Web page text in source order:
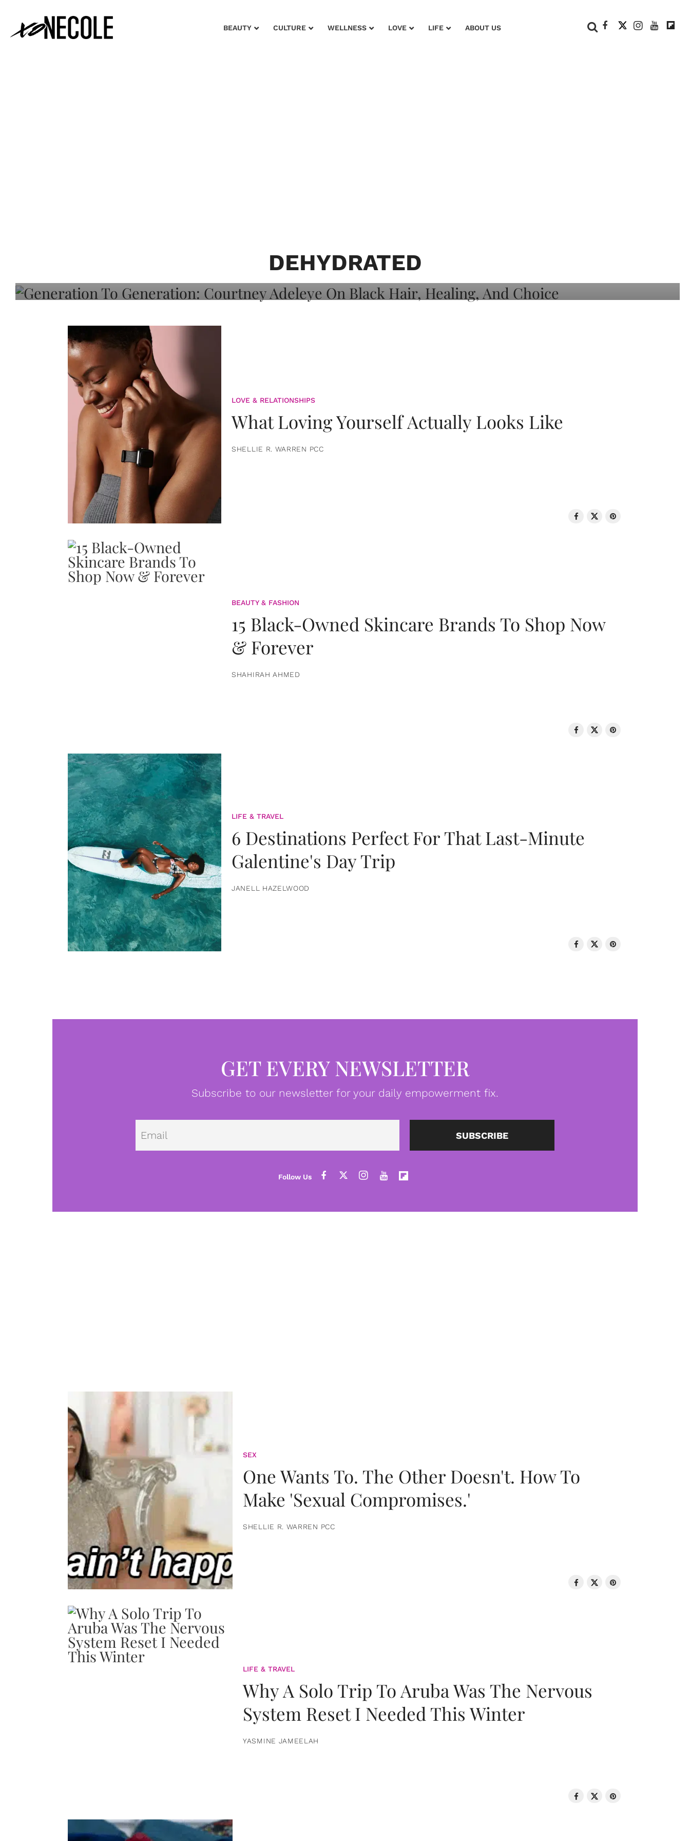
BEAUTY CULTURE WELLNESS LOVE LIFE ABOUT US
DEHYDRATED
Adeleye On Black Hair, Healing, And
LOVE & RELATIONSHIPS
What Loving Yourself Actually Looks Like
SHELLIE R. WARREN PCC
BEAUTY & FASHION
15 Black-Owned Skincare Brands To Shop Now
& Forever
SHAHIRAH AHMED
LIFE & TRAVEL
6 Destinations Perfect For That Last-Minute
Galentine's Day Trip
JANELL HAZELWOOD
GET EVERY NEWSLETTER
Subscribe to our newsletter for your daily empowerment fix.
Email SUBSCRIBE
SEX
One Wants To. The Other Doesn't. How To
Make 'Sexual Compromises.'
SHELLIE R. WARREN PCC
LIFE & TRAVEL
Why A Solo Trip To Aruba Was The Nervous
System Reset I Needed This Winter
YASMINE JAMEELAH